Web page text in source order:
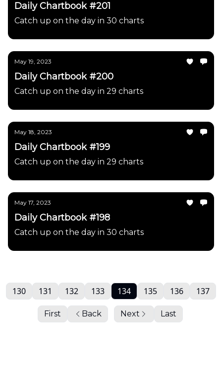
Daily Chartbook #201
Catch up on the day in 30 charts
May 19, 2023
Daily Chartbook #200
Catch up on the day in 29 charts
May 18, 2023
Daily Chartbook #199
Catch up on the day in 29 charts
May 17, 2023
Daily Chartbook #198
Catch up on the day in 30 charts
First Back
130 131 132 133 134 135 136 137
Next Last